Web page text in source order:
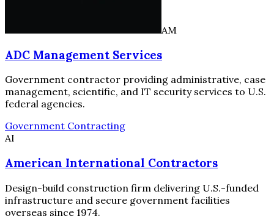
AM
ADC Management Services
Government contractor providing administrative, case
management, scientific, and IT security services to U.S.
federal agencies.
Government Contracting
AI
American International Contractors
Design-build construction firm delivering U.S.-funded
infrastructure and secure government facilities
overseas since 1974.